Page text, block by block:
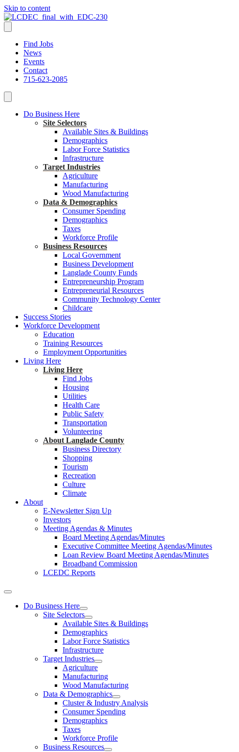
Skip to content
Find Jobs
News
Events
Contact
715-623-2085
Do Business Here
Site Selectors
Available Sites & Buildings
Demographics
Labor Force Statistics
Infrastructure
Target Industries
Agriculture
Manufacturing
Wood Manufacturing
Data & Demographics
Consumer Spending
Demographics
Taxes
Workforce Profile
Business Resources
Local Government
Business Development
Langlade County Funds
Entrepreneurship Program
Entrepreneurial Resources
Community Technology Center
Childcare
Success Stories
Workforce Development
Education
Training Resources
Employment Opportunities
Living Here
Living Here
Find Jobs
Housing
Utilities
Health Care
Public Safety
Transportation
Volunteering
About Langlade County
Business Directory
Shopping
Tourism
Recreation
Culture
Climate
About
E-Newsletter Sign Up
Investors
Meeting Agendas & Minutes
Board Meeting Agendas/Minutes
Executive Committee Meeting Agendas/Minutes
Loan Review Board Meeting Agendas/Minutes
Broadband Commission
LCEDC Reports
Do Business Here
Site Selectors
Available Sites & Buildings
Demographics
Labor Force Statistics
Infrastructure
Target Industries
Agriculture
Manufacturing
Wood Manufacturing
Data & Demographics
Cluster & Industry Analysis
Consumer Spending
Demographics
Taxes
Workforce Profile
Business Resources